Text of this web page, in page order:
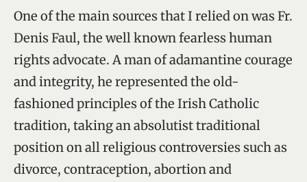
One of the main sources that I relied on was Fr.
Denis Faul, the well known fearless human
rights advocate. A man of adamantine courage
and integrity, he represented the old-
fashioned principles of the Irish Catholic
tradition, taking an absolutist traditional
position on all religious controversies such as
divorce, contraception, abortion and